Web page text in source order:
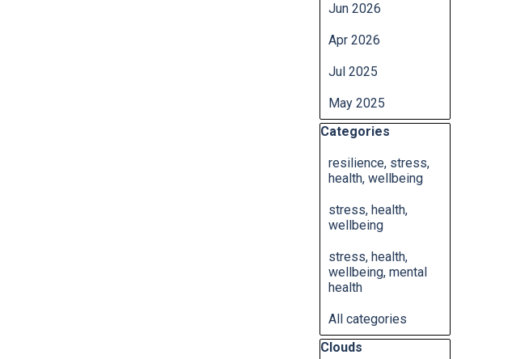
Jun 2026
Apr 2026
Jul 2025
May 2025
Skip block Categories
Categories
resilience, stress,
health, wellbeing
stress, health,
wellbeing
stress, health,
wellbeing, mental
health
All categories
Skip block Clouds
Clouds